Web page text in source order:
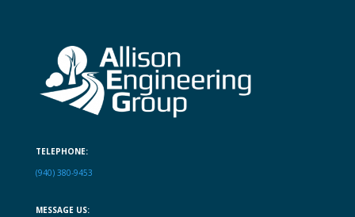
TELEPHONE:
(940) 380-9453
MESSAGE US: